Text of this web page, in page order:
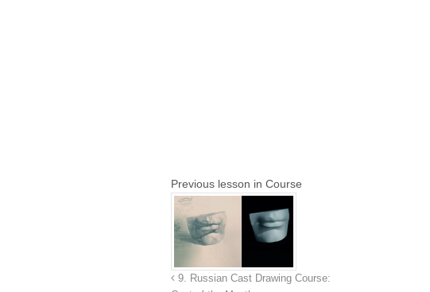
Previous lesson in Course
9. Russian Cast Drawing Course: